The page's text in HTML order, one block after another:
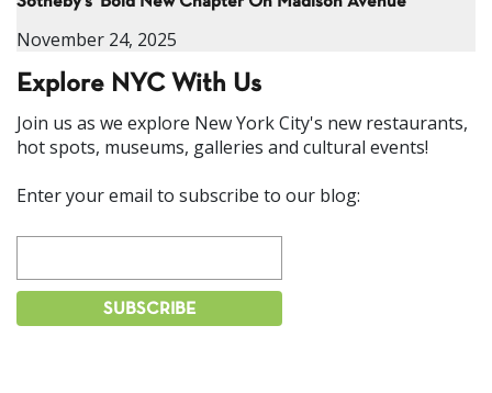
November 24, 2025
Explore NYC With Us
Join us as we explore New York City's new restaurants,
hot spots, museums, galleries and cultural events!
Enter your email to subscribe to our blog: